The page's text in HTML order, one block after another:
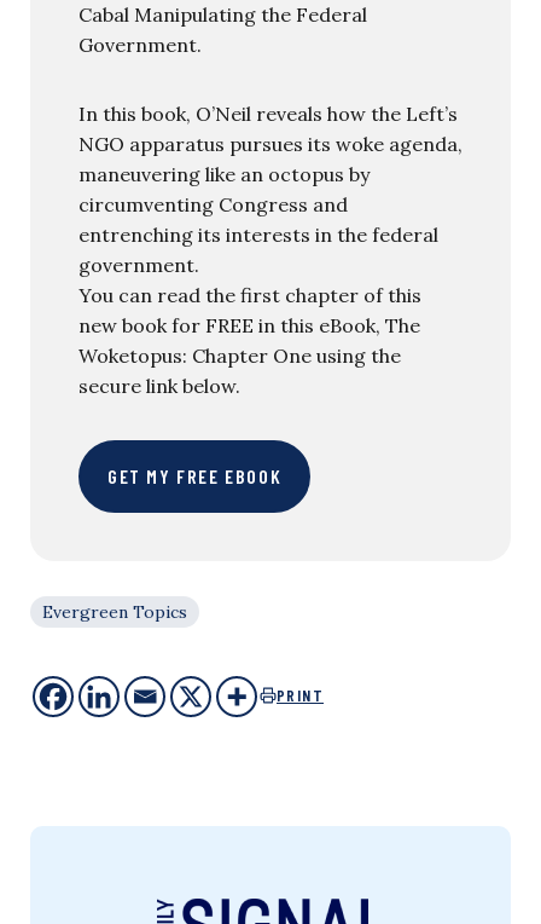
Cabal Manipulating the Federal
Government.
In this book, O’Neil reveals how the Left’s
NGO apparatus pursues its woke agenda,
maneuvering like an octopus by
circumventing Congress and
entrenching its interests in the federal
government.
You can read the first chapter of this
new book for FREE in this eBook, The
Woketopus: Chapter One using the
secure link below.
GET MY FREE EBOOK
Evergreen Topics
PRINT